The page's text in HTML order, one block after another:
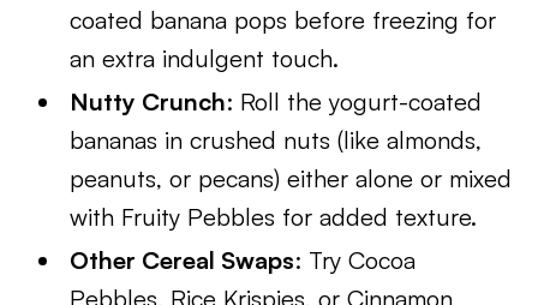
coated banana pops before freezing for
an extra indulgent touch.
Nutty Crunch: Roll the yogurt-coated
bananas in crushed nuts (like almonds,
peanuts, or pecans) either alone or mixed
with Fruity Pebbles for added texture.
Other Cereal Swaps: Try Cocoa
Pebbles, Rice Krispies, or Cinnamon